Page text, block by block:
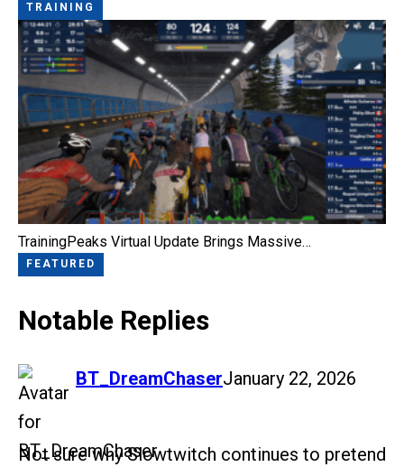
TRAINING
TrainingPeaks Virtual Update Brings Massive…
FEATURED
Notable Replies
BT_DreamChaser
says: January 22, 2026
Not sure why Slowtwitch continues to pretend